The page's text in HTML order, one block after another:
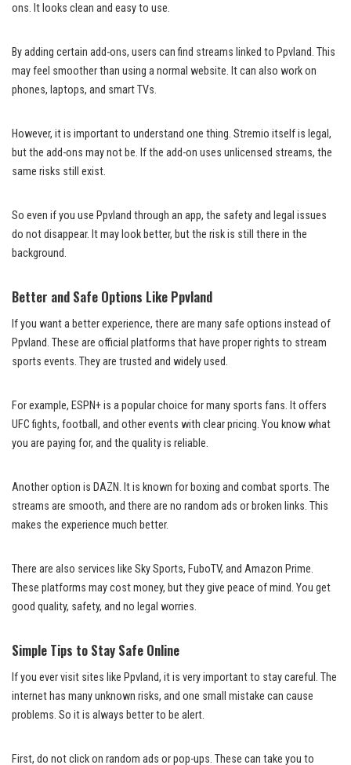
ons. It looks clean and easy to use.
By adding certain add-ons, users can find streams linked to Ppvland. This
may feel smoother than using a normal website. It can also work on
phones, laptops, and smart TVs.
However, it is important to understand one thing. Stremio itself is legal,
but the add-ons may not be. If the add-on uses unlicensed streams, the
same risks still exist.
So even if you use Ppvland through an app, the safety and legal issues
do not disappear. It may look better, but the risk is still there in the
background.
Better and Safe Options Like Ppvland
If you want a better experience, there are many safe options instead of
Ppvland. These are official platforms that have proper rights to stream
sports events. They are trusted and widely used.
For example, ESPN+ is a popular choice for many sports fans. It offers
UFC fights, football, and other events with clear pricing. You know what
you are paying for, and the quality is reliable.
Another option is DAZN. It is known for boxing and combat sports. The
streams are smooth, and there are no random ads or broken links. This
makes the experience much better.
There are also services like Sky Sports, FuboTV, and Amazon Prime.
These platforms may cost money, but they give peace of mind. You get
good quality, safety, and no legal worries.
Simple Tips to Stay Safe Online
If you ever visit sites like Ppvland, it is very important to stay careful. The
internet has many unknown risks, and one small mistake can cause
problems. So it is always better to be alert.
First, do not click on random ads or pop-ups. These can take you to